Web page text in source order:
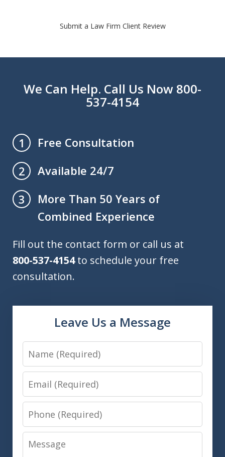
Submit a Law Firm Client Review
We Can Help. Call Us Now 800-
537-4154
1
Free Consultation
2
Available 24/7
3
More Than 50 Years of
Combined Experience
Fill out the contact form or call us at
800-537-4154to schedule your free
consultation.
Leave Us a Message
Name
Email
Phone
Message